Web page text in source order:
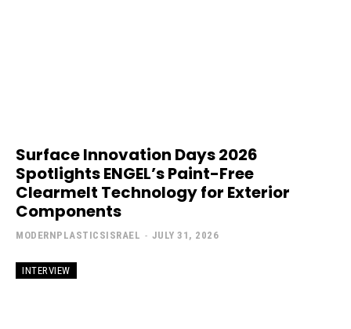
Surface Innovation Days 2026
Spotlights ENGEL’s Paint-Free
Clearmelt Technology for Exterior
Components
MODERNPLASTICSISRAEL - JULY 31, 2026
INTERVIEW